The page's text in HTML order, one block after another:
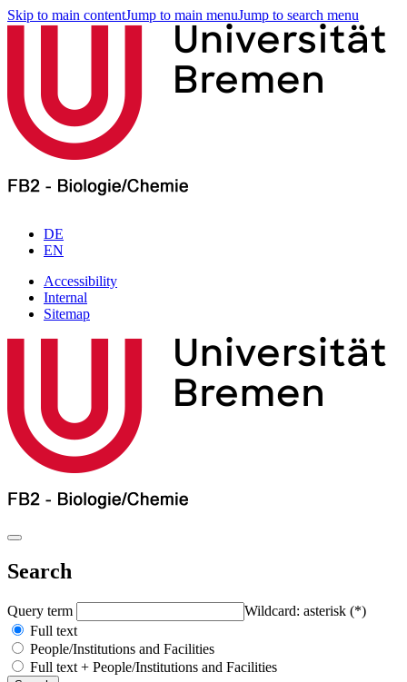
Skip to main contentJump to main menuJump to search menu
DE
EN
Accessibility
Internal
Sitemap
Search
Query term
Wildcard: asterisk (*)
Full text
People/Institutions and Facilities
Full text + People/Institutions and Facilities